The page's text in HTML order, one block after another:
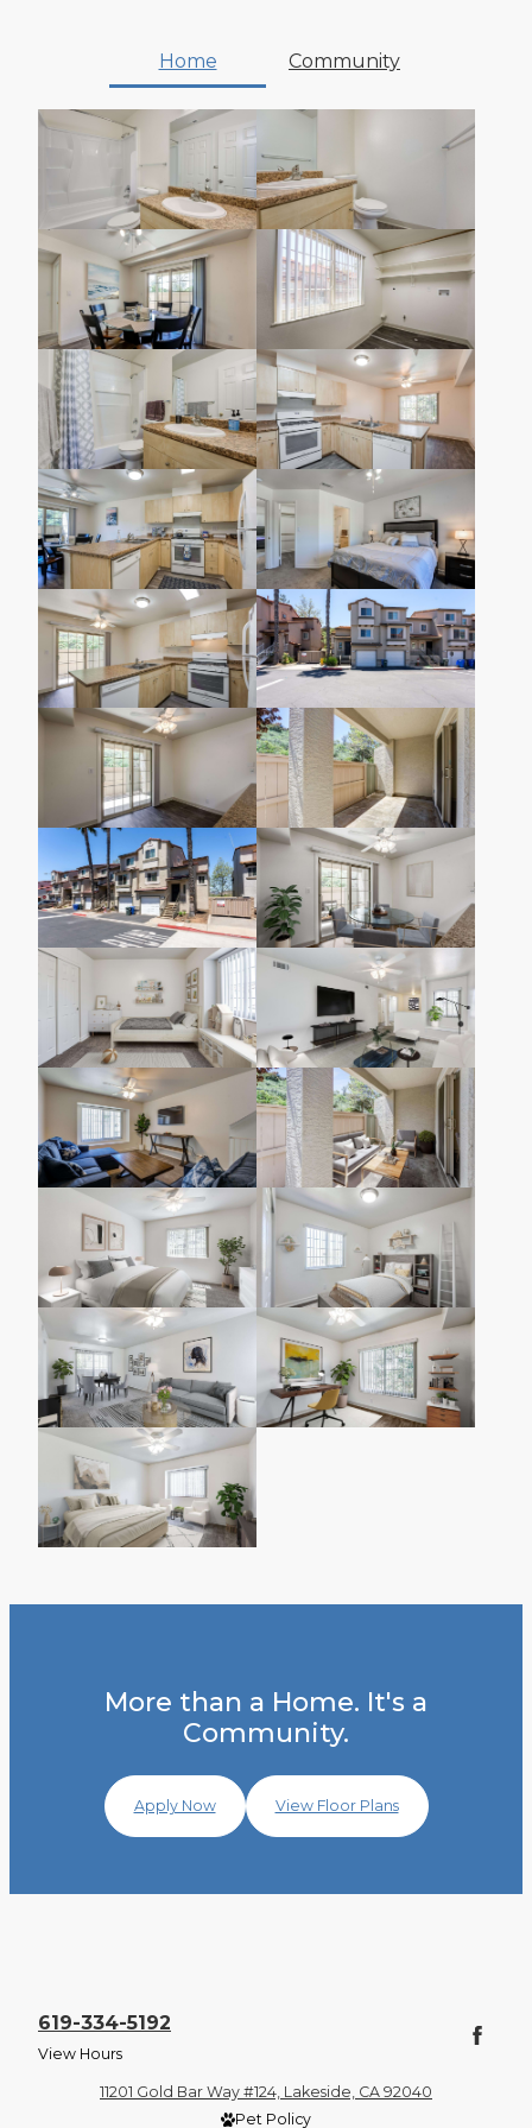
Home Community
More than a Home. It's a
Community.
Apply Now View Floor Plans
619-334-5192
View Hours
11201 Gold Bar Way #124, Lakeside, CA 92040
Pet Policy